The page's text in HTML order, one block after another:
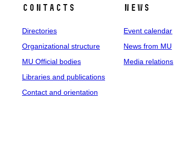
Contacts
Directories
Organizational structure
MU Official bodies
Libraries and publications
Contact and orientation
News
Event calendar
News from MU
Media relations